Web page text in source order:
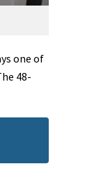
one of
48-